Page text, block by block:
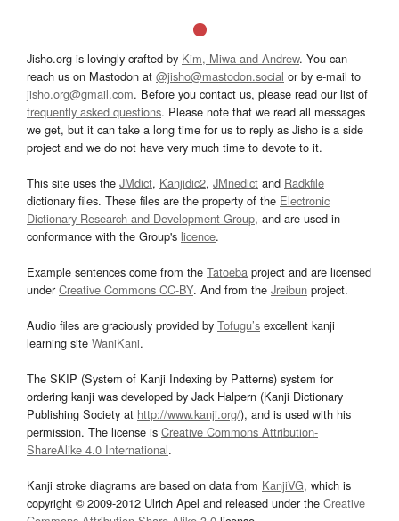
Jisho.org is lovingly crafted by Kim, Miwa and Andrew. You can
reach us on Mastodon at @jisho@mastodon.social or by e-mail to
jisho.org@gmail.com. Before you contact us, please read our list of
frequently asked questions. Please note that we read all messages
we get, but it can take a long time for us to reply as Jisho is a side
project and we do not have very much time to devote to it.
This site uses the JMdict, Kanjidic2, JMnedict and Radkfile
dictionary files. These files are the property of the Electronic
Dictionary Research and Development Group, and are used in
conformance with the Group's licence.
Example sentences come from the Tatoeba project and are licensed
underCreative Commons CC-BY. And from the Jreibun project.
Audio files are graciously provided by Tofugu’s excellent kanji
learning site WaniKani.
The SKIP (System of Kanji Indexing by Patterns) system for
ordering kanji was developed by Jack Halpern (Kanji Dictionary
Publishing Society at http://www.kanji.org/), and is used with his
permission. The license is Creative Commons Attribution-
ShareAlike 4.0 International.
Kanji stroke diagrams are based on data from KanjiVG, which is
copyright © 2009-2012 Ulrich Apel and released under the Creative